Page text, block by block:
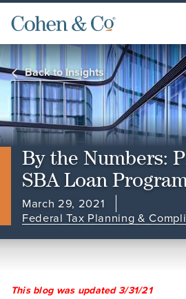
Back to Insights
By the Numbers:
SBA Loan
March 29, 2021
Federal Tax Planning &
This blog was updated 3/31/21